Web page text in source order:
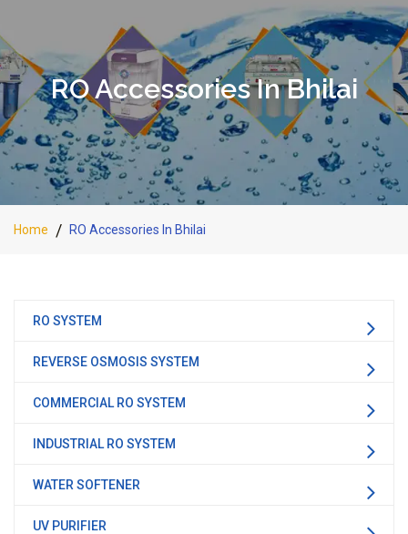
RO Accessories In Bhilai
Home RO Accessories In Bhilai
RO SYSTEM
REVERSE OSMOSIS SYSTEM
COMMERCIAL RO SYSTEM
INDUSTRIAL RO SYSTEM
WATER SOFTENER
UV PURIFIER